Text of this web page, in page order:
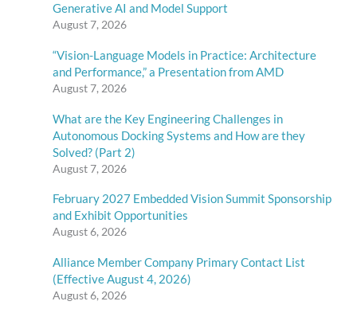
Generative AI and Model Support
August 7, 2026
“Vision-Language Models in Practice: Architecture
and Performance,” a Presentation from AMD
August 7, 2026
What are the Key Engineering Challenges in
Autonomous Docking Systems and How are they
Solved? (Part 2)
August 7, 2026
February 2027 Embedded Vision Summit Sponsorship
and Exhibit Opportunities
August 6, 2026
Alliance Member Company Primary Contact List
(Effective August 4, 2026)
August 6, 2026